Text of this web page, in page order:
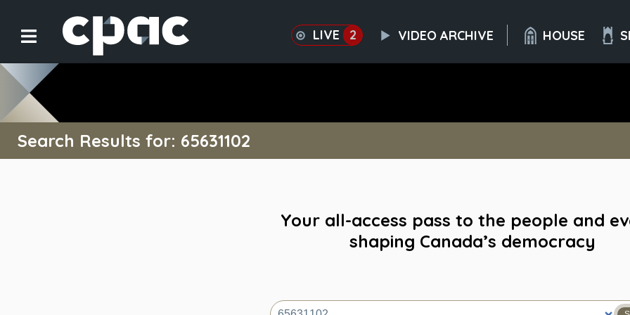
2
LIVE VIDEO ARCHIVE HOUSE
Search Results for: 65631102
Your all-access pass to the people and
shaping Canada’s democracy